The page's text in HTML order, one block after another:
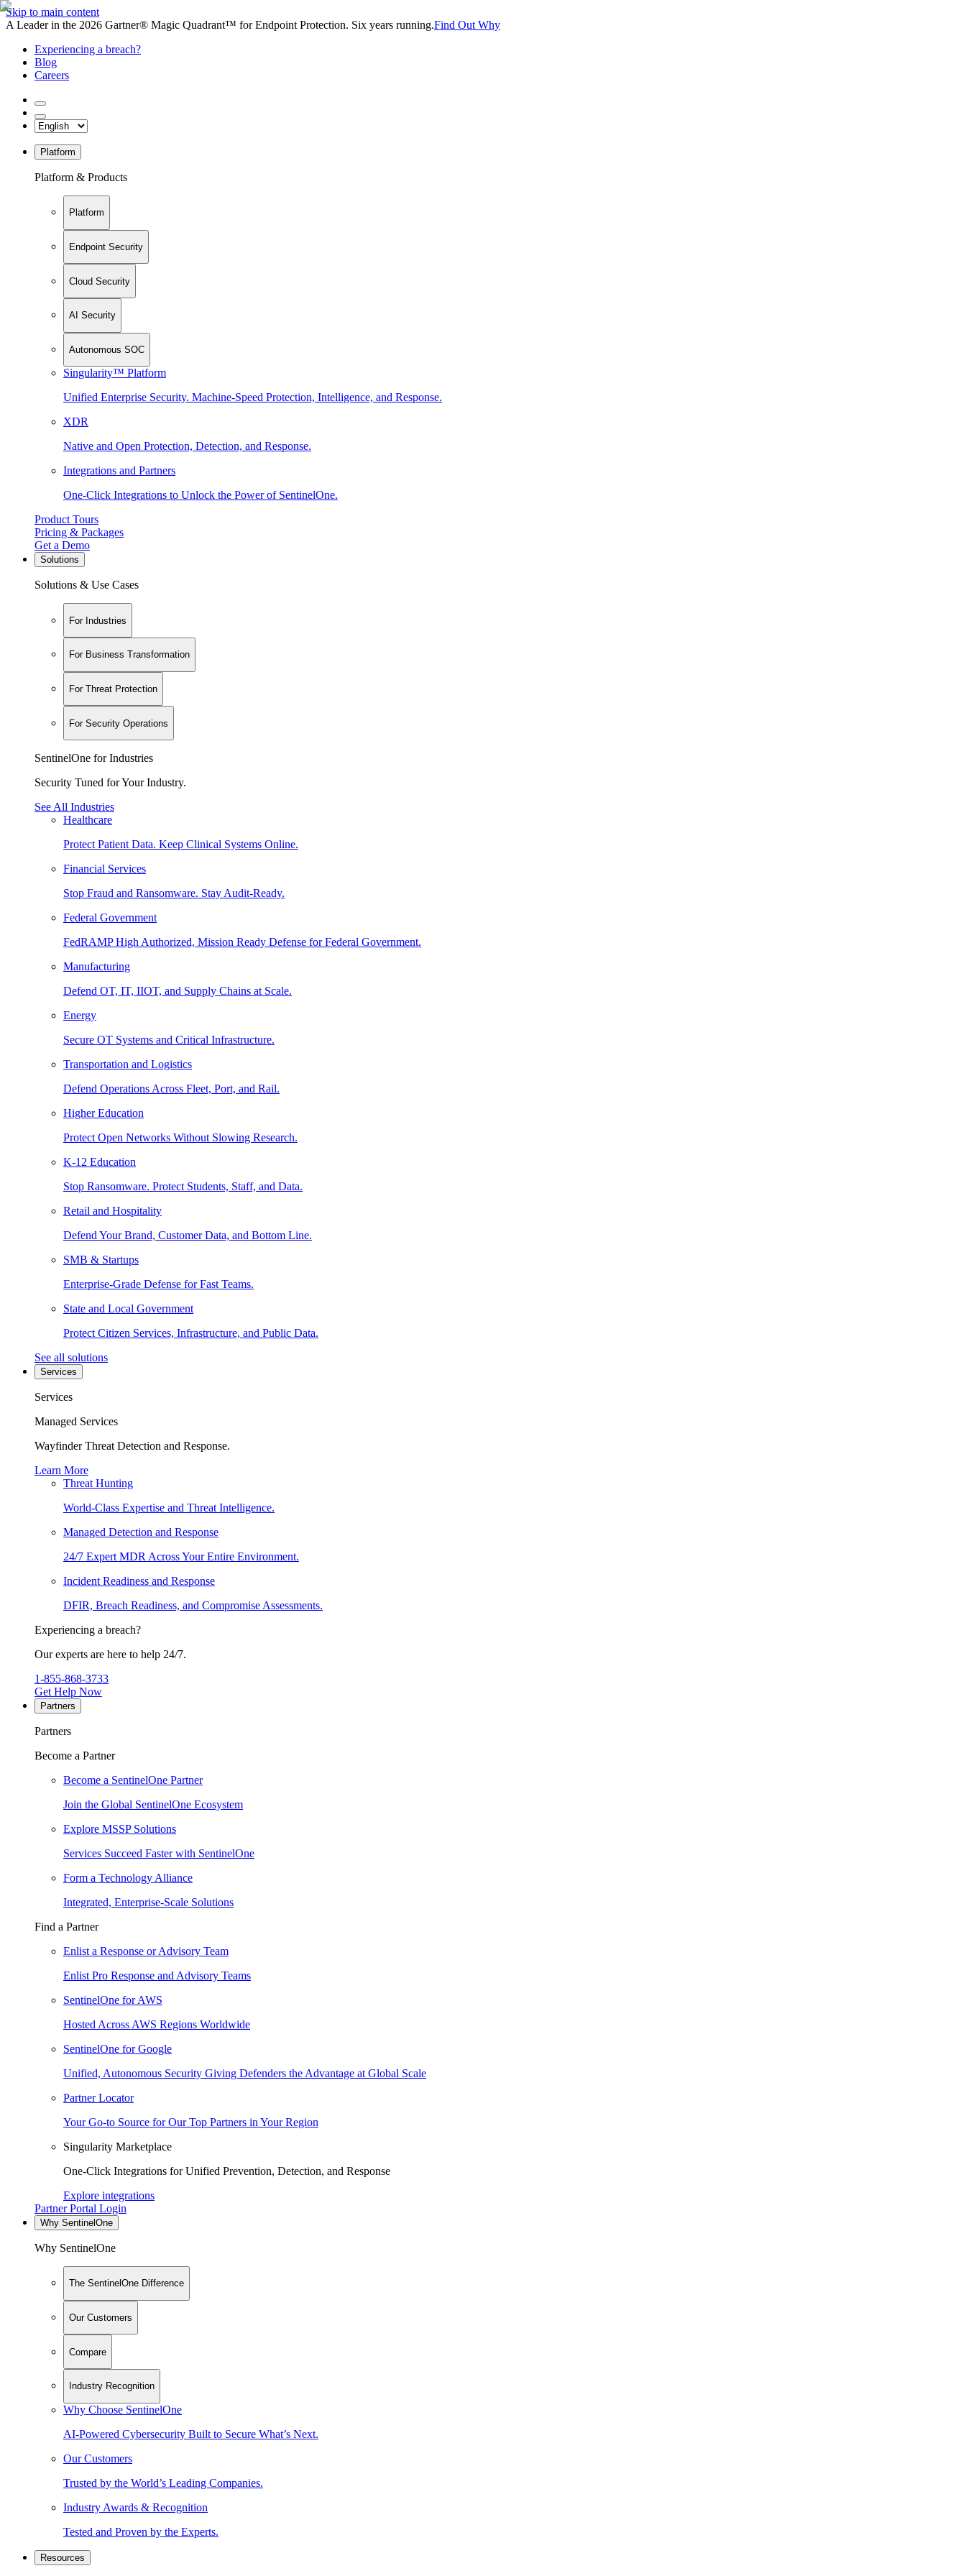
Skip to main content
A Leader in the 2026 Gartner® Magic Quadrant™ for Endpoint Protection. Six years running.Find Out Why
Experiencing a breach?
Blog
Careers
Platform
Platform & Products
Platform
Endpoint Security
Cloud Security
AI Security
Autonomous SOC
Singularity™ Platform
Unified Enterprise Security. Machine-Speed Protection, Intelligence, and Response.
XDR
Native and Open Protection, Detection, and Response.
Integrations and Partners
One-Click Integrations to Unlock the Power of SentinelOne.
Product Tours
Pricing & Packages
Get a Demo
Solutions
Solutions & Use Cases
For Industries
For Business Transformation
For Threat Protection
For Security Operations
SentinelOne for Industries
Security Tuned for Your Industry.
See All Industries
Healthcare
Protect Patient Data. Keep Clinical Systems Online.
Financial Services
Stop Fraud and Ransomware. Stay Audit-Ready.
Federal Government
FedRAMP High Authorized, Mission Ready Defense for Federal Government.
Manufacturing
Defend OT, IT, IIOT, and Supply Chains at Scale.
Energy
Secure OT Systems and Critical Infrastructure.
Transportation and Logistics
Defend Operations Across Fleet, Port, and Rail.
Higher Education
Protect Open Networks Without Slowing Research.
K-12 Education
Stop Ransomware. Protect Students, Staff, and Data.
Retail and Hospitality
Defend Your Brand, Customer Data, and Bottom Line.
SMB & Startups
Enterprise-Grade Defense for Fast Teams.
State and Local Government
Protect Citizen Services, Infrastructure, and Public Data.
See all solutions
Services
Services
Managed Services
Wayfinder Threat Detection and Response.
Learn More
Threat Hunting
World-Class Expertise and Threat Intelligence.
Managed Detection and Response
24/7 Expert MDR Across Your Entire Environment.
Incident Readiness and Response
DFIR, Breach Readiness, and Compromise Assessments.
Experiencing a breach?
Our experts are here to help 24/7.
1-855-868-3733
Get Help Now
Partners
Partners
Become a Partner
Become a SentinelOne Partner
Join the Global SentinelOne Ecosystem
Explore MSSP Solutions
Services Succeed Faster with SentinelOne
Form a Technology Alliance
Integrated, Enterprise-Scale Solutions
Find a Partner
Enlist a Response or Advisory Team
Enlist Pro Response and Advisory Teams
SentinelOne for AWS
Hosted Across AWS Regions Worldwide
SentinelOne for Google
Unified, Autonomous Security Giving Defenders the Advantage at Global Scale
Partner Locator
Your Go-to Source for Our Top Partners in Your Region
Singularity Marketplace
One-Click Integrations for Unified Prevention, Detection, and Response
Explore integrations
Partner Portal Login
Why SentinelOne
Why SentinelOne
The SentinelOne Difference
Our Customers
Compare
Industry Recognition
Why Choose SentinelOne
AI-Powered Cybersecurity Built to Secure What’s Next.
Our Customers
Trusted by the World’s Leading Companies.
Industry Awards & Recognition
Tested and Proven by the Experts.
Resources